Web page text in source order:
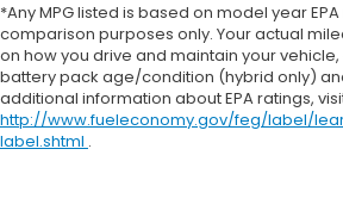
*Any MPG listed is based on model year
comparison purposes only. Your actual
on how you drive and maintain your
battery pack age/condition (hybrid only)
additional information about EPA ratings,
http://www.fueleconomy.gov/feg/label/
label.shtml .